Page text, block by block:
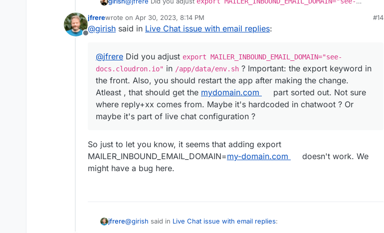
the front. Also, you should restart the app after making the change. Atleast , that
should get themydomain.compart sorted out. Not sure where reply+xx comes
Offline
jfrerewrote on Apr 30, 2023, 8:14 PM
last edited by
#14
@girish said in Live Chat issue with email replies:
@jfrere Did you adjust export MAILER_INBOUND_EMAIL_DOMAIN="see-
docs.cloudron.io" in /app/data/env.sh ? Important: the export keyword in
the front. Also, you should restart the app after making the change.
Atleast , that should get the mydomain.com
part sorted out. Not sure
where reply+xx comes from. Maybe it's hardcoded in chatwoot ? Or
maybe it's part of live chat configuration ?
So just to let you know, it seems that adding export
MAILER_INBOUND_EMAIL_DOMAIN=my-domain.com
doesn't work. We
might have a bug here.
jfrere@girish said in Live Chat issue with email replies: